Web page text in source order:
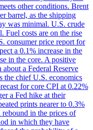
other conditions. Brent
barrel, as the shipping
was minimal. U.S. crude
Fuel costs are on the rise
consumer price report for
a 0.1% increase in the
in the core. A positive
a Federal Reserve
the chief U.S. economics
for core CPI at 0.22%
a Fed hike at their
prints nearer to 0.3%
in the prices of
in which they have